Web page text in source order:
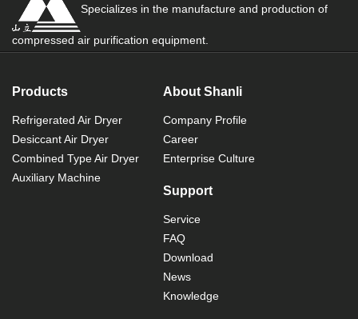
Specializes in the manufacture and production of
compressed air purification equipment.
Products
Refrigerated Air Dryer
Desiccant Air Dryer
Combined Type Air Dryer
Auxiliary Machine
About Shanli
Company Profile
Career
Enterprise Culture
Support
Service
FAQ
Download
News
Knowledge